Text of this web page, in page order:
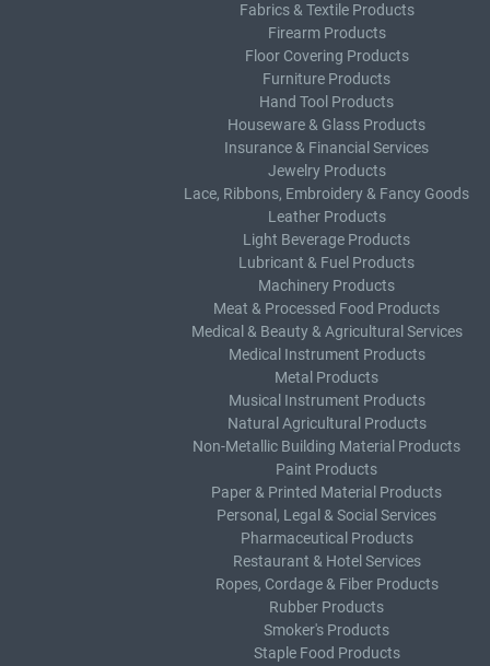
Fabrics & Textile Products
Firearm Products
Floor Covering Products
Furniture Products
Hand Tool Products
Houseware & Glass Products
Insurance & Financial Services
Jewelry Products
Lace, Ribbons, Embroidery & Fancy Goods
Leather Products
Light Beverage Products
Lubricant & Fuel Products
Machinery Products
Meat & Processed Food Products
Medical & Beauty & Agricultural Services
Medical Instrument Products
Metal Products
Musical Instrument Products
Natural Agricultural Products
Non-Metallic Building Material Products
Paint Products
Paper & Printed Material Products
Personal, Legal & Social Services
Pharmaceutical Products
Restaurant & Hotel Services
Ropes, Cordage & Fiber Products
Rubber Products
Smoker's Products
Staple Food Products